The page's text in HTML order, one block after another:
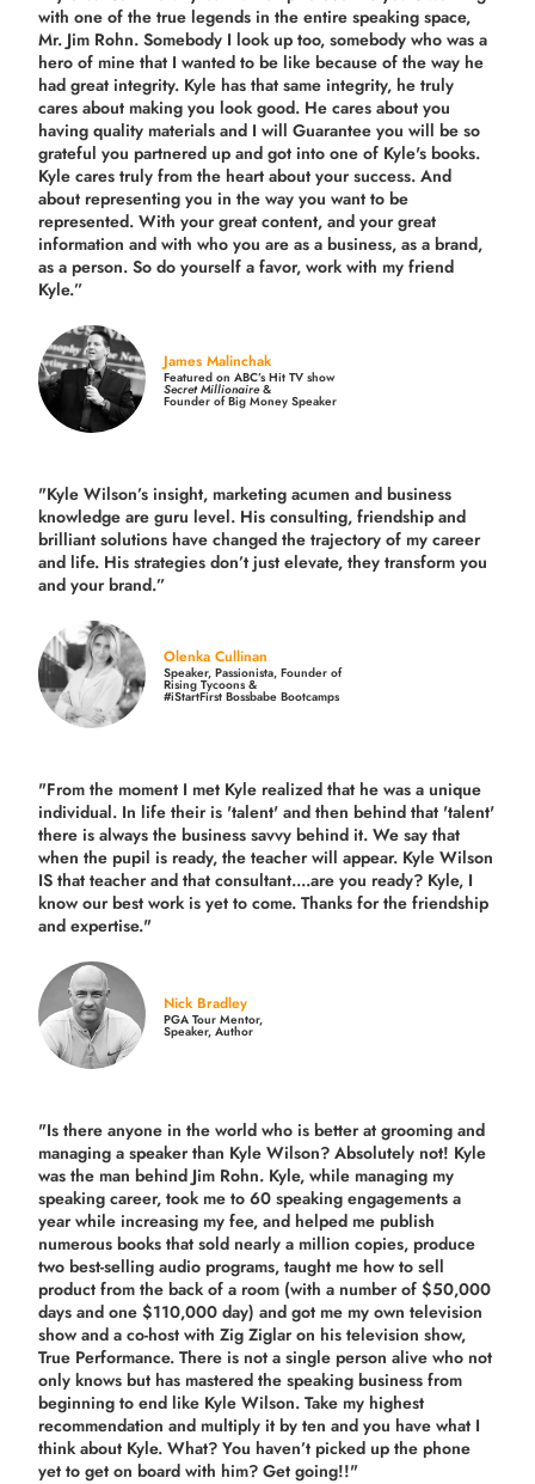
with one of the true legends in the entire speaking space,
Mr. Jim Rohn. Somebody I look up too, somebody who was a
hero of mine that I wanted to be like because of the way he
had great integrity. Kyle has that same integrity, he truly
cares about making you look good. He cares about you
having quality materials and I will Guarantee you will be so
grateful you partnered up and got into one of Kyle's books.
Kyle cares truly from the heart about your success. And
about representing you in the way you want to be
represented. With your great content, and your great
information and with who you are as a business, as a brand,
as a person. So do yourself a favor, work with my friend
Kyle.”
James Malinchak
Featured on ABC’s Hit TV show
Secret Millionaire&
Founder of Big Money Speaker
"Kyle Wilson’s insight, marketing acumen and business
knowledge are guru level. His consulting, friendship and
brilliant solutions have changed the trajectory of my career
and life. His strategies don’t just elevate, they transform you
and your brand.”
Olenka Cullinan
Speaker, Passionista, Founder of
Rising Tycoons &
#iStartFirst Bossbabe Bootcamps
"From the moment I met Kyle realized that he was a unique
individual. In life their is 'talent' and then behind that 'talent'
there is always the business savvy behind it. We say that
when the pupil is ready, the teacher will appear. Kyle Wilson
IS that teacher and that consultant....are you ready? Kyle, I
know our best work is yet to come. Thanks for the friendship
and expertise."
Nick Bradley
PGA Tour Mentor,
Speaker, Author
"Is there anyone in the world who is better at grooming and
managing a speaker than Kyle Wilson? Absolutely not! Kyle
was the man behind Jim Rohn. Kyle, while managing my
speaking career, took me to 60 speaking engagements a
year while increasing my fee, and helped me publish
numerous books that sold nearly a million copies, produce
two best-selling audio programs, taught me how to sell
product from the back of a room (with a number of $50,000
days and one $110,000 day) and got me my own television
show and a co-host with Zig Ziglar on his television show,
True Performance. There is not a single person alive who not
only knows but has mastered the speaking business from
beginning to end like Kyle Wilson. Take my highest
recommendation and multiply it by ten and you have what I
think about Kyle. What? You haven’t picked up the phone
yet to get on board with him? Get going!!"